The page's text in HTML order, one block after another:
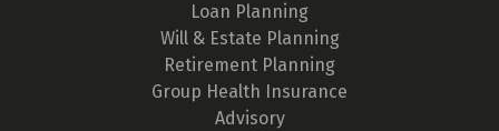
Loan Planning
Will & Estate Planning
Retirement Planning
Group Health Insurance
Advisory